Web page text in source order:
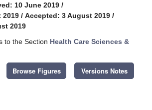
10 June 2019 /
2019 / Accepted: 3 August 2019 /
2019
to the Section Health Care Sciences &
Browse Figures Versions Notes